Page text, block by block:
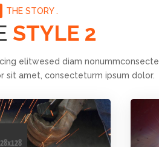
THE STORY .
STYLE 2
elitwesed diam
sit amet, consecteturm ipsum dolor.